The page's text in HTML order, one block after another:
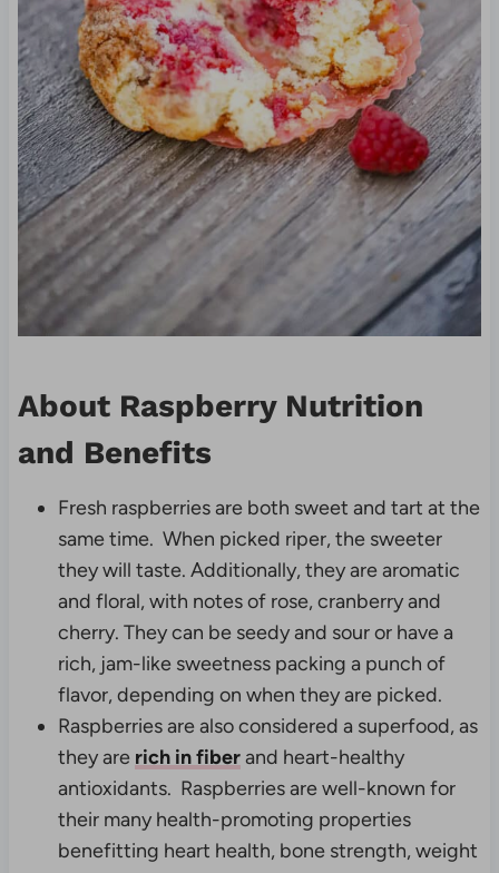
About Raspberry Nutrition
and Benefits
Fresh raspberries are both sweet and tart at the
same time. When picked riper, the sweeter
they will taste. Additionally, they are aromatic
and floral, with notes of rose, cranberry and
cherry. They can be seedy and sour or have a
rich, jam-like sweetness packing a punch of
flavor, depending on when they are picked.
Raspberries are also considered a superfood, as
they are rich in fiberand heart-healthy
antioxidants. Raspberries are well-known for
their many health-promoting properties
benefitting heart health, bone strength, weight